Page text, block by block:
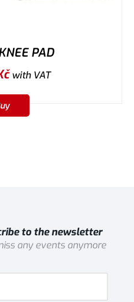
PAD
with VAT
to the newsletter
any events anymore